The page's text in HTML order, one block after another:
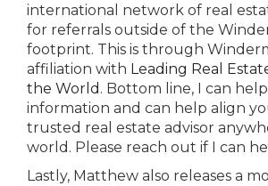
international network of real
for referrals outside of the
footprint. This is through
affiliation with Leading Real
the World . Bottom line, I can
information and can help align
trusted real estate advisor
world. Please reach out if I can
Lastly, Matthew also releases a